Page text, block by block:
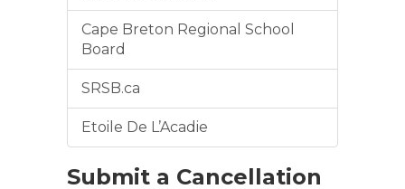
Cape Breton Regional School
Board
SRSB.ca
Etoile De L’Acadie
Submit a Cancellation